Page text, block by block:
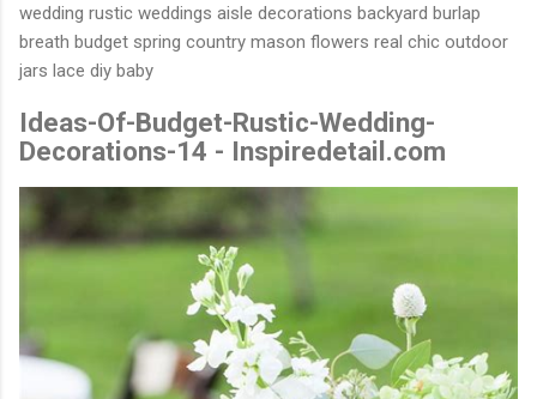
wedding rustic weddings aisle decorations backyard burlap
breath budget spring country mason flowers real chic outdoor
jars lace diy baby
Ideas-Of-Budget-Rustic-Wedding-
Decorations-14 - Inspiredetail.com